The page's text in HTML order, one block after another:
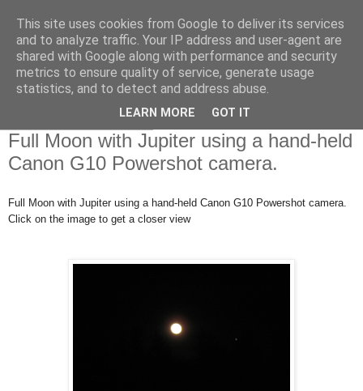
Swansea Astronomical
Society Blog
Full Moon with Jupiter using a hand-held
Canon G10 Powershot camera.
Full Moon with Jupiter using a hand-held Canon G10 Powershot camera.
Click on the image to get a closer view
This site uses cookies from Google to deliver its services
and to analyze traffic. Your IP address and user-agent are
shared with Google along with performance and security
metrics to ensure quality of service, generate usage
statistics, and to detect and address abuse.
LEARN MORE GOT IT